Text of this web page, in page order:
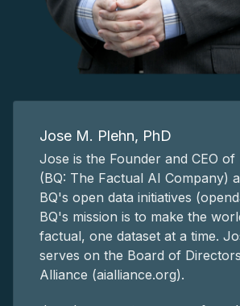
Jose M. Plehn, PhD
Jose is the Founder and CEO
(BQ: The Factual AI Company)
BQ's open data initiatives
BQ's mission is to make the
factual, one dataset at a time.
serves on the Board of
Alliance (aialliance.org).